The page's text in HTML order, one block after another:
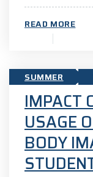
READ MORE
SUMMER
IMPACT
USAGE
BODY